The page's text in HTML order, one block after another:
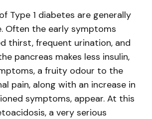
Type 1 diabetes are generally
Often the early symptoms
thirst, frequent urination, and
pancreas makes less insulin,
a fruity odour to the
pain, along with an increase in
symptoms, appear. At this
a very serious